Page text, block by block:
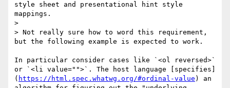
style sheet and presentational hint style
mappings.
>
> Not really sure how to word this requirement,
but the following example is expected to work.
In particular consider cases like `<ol reversed>`
or `<li value="">`. The host language [specifies]
( https://html.spec.whatwg.org/#ordinal-value ) an